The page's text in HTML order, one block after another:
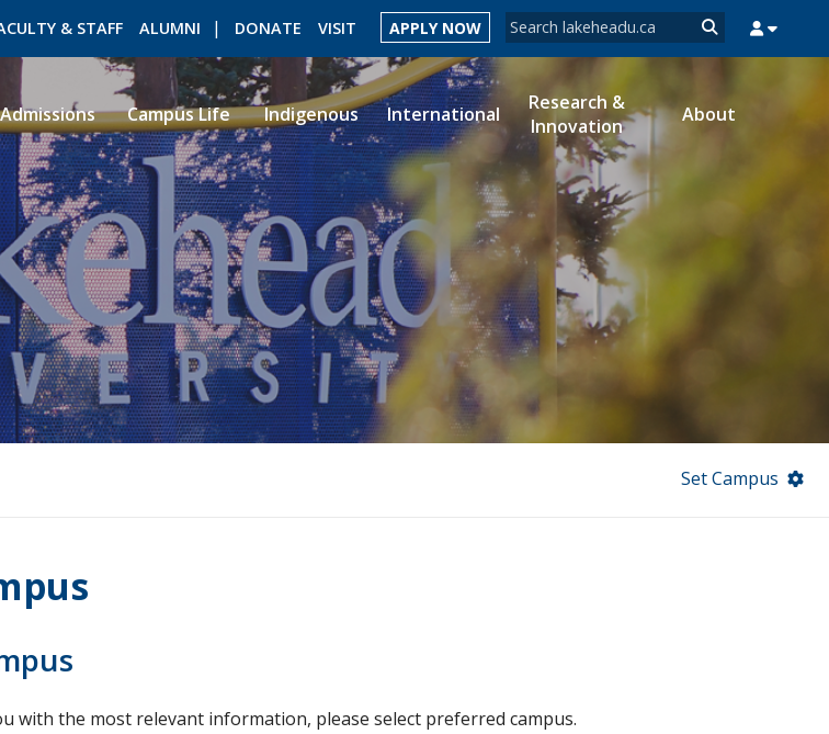
Search form
Search
& STAFF ALUMNI DONATE VISIT APPLY NOW
ROMEO RESEARCH LIBRARY MYSUCCESS MYCOURSELINK MYEMAIL
Admissions Campus Life Indigenous International
Research &
Innovation
About
Set Campus
with the most relevant information, please select preferred campus.